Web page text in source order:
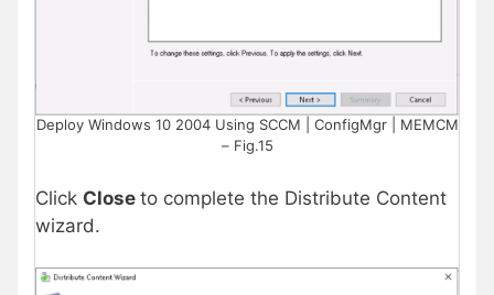
Deploy Windows 10 2004 Using SCCM | ConfigMgr | MEMCM
– Fig.15
Click Close to complete the Distribute Content
wizard.